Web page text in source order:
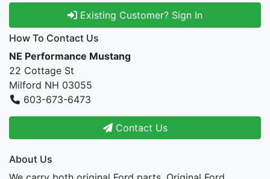
Existing Customer? Sign In
How To Contact Us
NE Performance Mustang
22 Cottage St
Milford NH 03055
603-673-6473
Contact Us
About Us